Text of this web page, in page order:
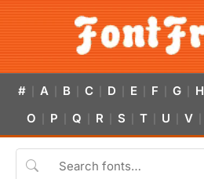
# A B C D E F G H
O P Q R S T U V